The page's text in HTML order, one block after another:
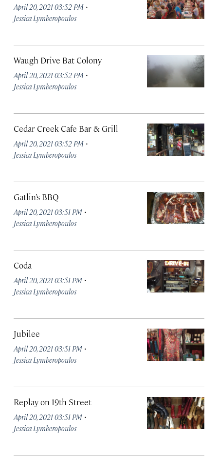
April 20, 2021 03:52 PM ·
Jessica Lymberopoulos
Waugh Drive Bat Colony
April 20, 2021 03:52 PM ·
Jessica Lymberopoulos
Cedar Creek Cafe Bar & Grill
April 20, 2021 03:52 PM ·
Jessica Lymberopoulos
Gatlin’s BBQ
April 20, 2021 03:51 PM ·
Jessica Lymberopoulos
Coda
April 20, 2021 03:51 PM ·
Jessica Lymberopoulos
Jubilee
April 20, 2021 03:51 PM ·
Jessica Lymberopoulos
Replay on 19th Street
April 20, 2021 03:51 PM ·
Jessica Lymberopoulos